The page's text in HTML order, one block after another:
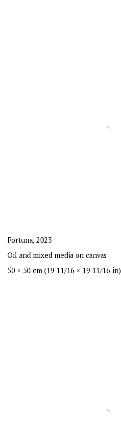
Fortuna, 2023
Oil and mixed media on canvas
50 × 50 cm (19 11/16 × 19 11/16 in)